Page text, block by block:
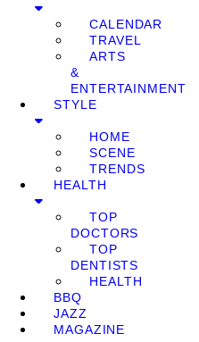
CALENDAR
TRAVEL
ARTS
&
ENTERTAINMENT
STYLE
HOME
SCENE
TRENDS
HEALTH
TOP
DOCTORS
TOP
DENTISTS
HEALTH
BBQ
JAZZ
MAGAZINE